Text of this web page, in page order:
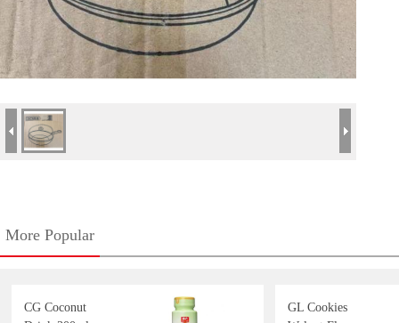
More Popular
CG Coconut
GL Cookies